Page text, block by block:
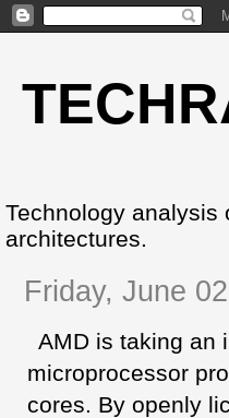
Technology analysis
architectures.
Friday, June
AMD is taking an
microprocessor
cores. By openly